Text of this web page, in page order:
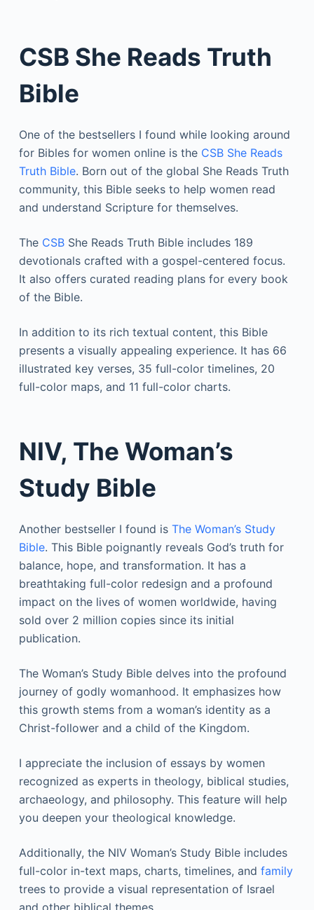
CSB She Reads Truth
Bible
One of the bestsellers I found while looking around
for Bibles for women online is the CSB She Reads
Truth Bible. Born out of the global She Reads Truth
community, this Bible seeks to help women read
and understand Scripture for themselves.
The CSBShe Reads Truth Bible includes 189
devotionals crafted with a gospel-centered focus.
It also offers curated reading plans for every book
of the Bible.
In addition to its rich textual content, this Bible
presents a visually appealing experience. It has 66
illustrated key verses, 35 full-color timelines, 20
full-color maps, and 11 full-color charts.
NIV, The Woman’s
Study Bible
Another bestseller I found is The Woman’s Study
Bible. This Bible poignantly reveals God’s truth for
balance, hope, and transformation. It has a
breathtaking full-color redesign and a profound
impact on the lives of women worldwide, having
sold over 2 million copies since its initial
publication.
The Woman’s Study Bible delves into the profound
journey of godly womanhood. It emphasizes how
this growth stems from a woman’s identity as a
Christ-follower and a child of the Kingdom.
I appreciate the inclusion of essays by women
recognized as experts in theology, biblical studies,
archaeology, and philosophy. This feature will help
you deepen your theological knowledge.
Additionally, the NIV Woman’s Study Bible includes
full-color in-text maps, charts, timelines, and family
trees to provide a visual representation of Israel
and other biblical themes